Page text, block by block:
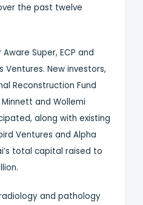
the past twelve
Super, ECP and
Ventures. New investors,
Reconstruction Fund
and Wollemi
along with existing
Ventures and Alpha
total capital raised to
and pathology